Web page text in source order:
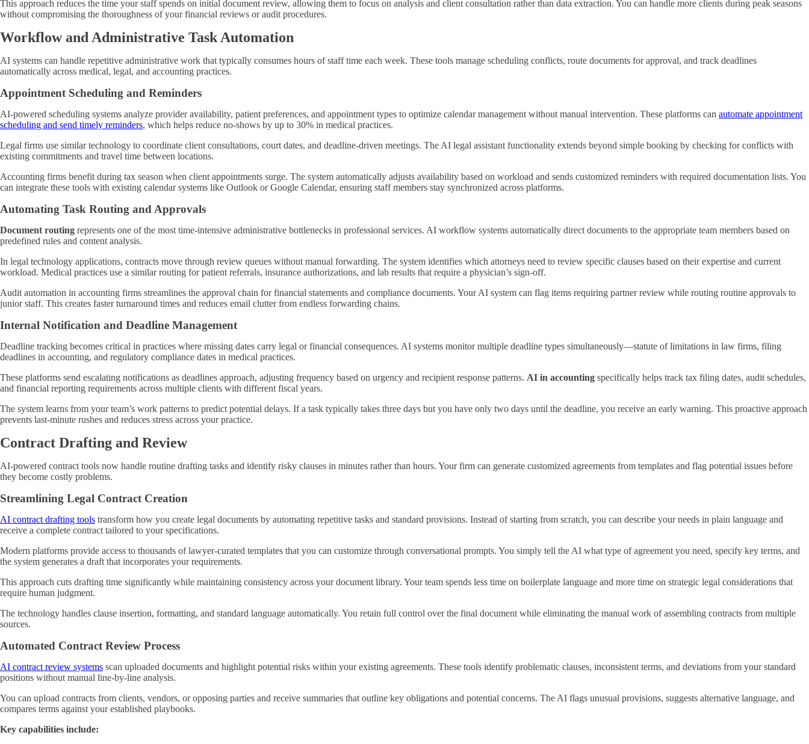
This approach reduces the time your staff spends on initial document review, allowing them to focus on analysis and client consultation rather than data extraction. You can handle more clients during peak seasons
without compromising the thoroughness of your financial reviews or audit procedures.
Workflow and Administrative Task Automation
AI systems can handle repetitive administrative work that typically consumes hours of staff time each week. These tools manage scheduling conflicts, route documents for approval, and track deadlines
automatically across medical, legal, and accounting practices.
Appointment Scheduling and Reminders
AI-powered scheduling systems analyze provider availability, patient preferences, and appointment types to optimize calendar management without manual intervention. These platforms can automate appointment
scheduling and send timely reminders, which helps reduce no-shows by up to 30% in medical practices.
Legal firms use similar technology to coordinate client consultations, court dates, and deadline-driven meetings. The AI legal assistant functionality extends beyond simple booking by checking for conflicts with
existing commitments and travel time between locations.
Accounting firms benefit during tax season when client appointments surge. The system automatically adjusts availability based on workload and sends customized reminders with required documentation lists. You
can integrate these tools with existing calendar systems like Outlook or Google Calendar, ensuring staff members stay synchronized across platforms.
Automating Task Routing and Approvals
Document routing represents one of the most time-intensive administrative bottlenecks in professional services. AI workflow systems automatically direct documents to the appropriate team members based on
predefined rules and content analysis.
In legal technology applications, contracts move through review queues without manual forwarding. The system identifies which attorneys need to review specific clauses based on their expertise and current
workload. Medical practices use a similar routing for patient referrals, insurance authorizations, and lab results that require a physician’s sign-off.
Audit automation in accounting firms streamlines the approval chain for financial statements and compliance documents. Your AI system can flag items requiring partner review while routing routine approvals to
junior staff. This creates faster turnaround times and reduces email clutter from endless forwarding chains.
Internal Notification and Deadline Management
Deadline tracking becomes critical in practices where missing dates carry legal or financial consequences. AI systems monitor multiple deadline types simultaneously—statute of limitations in law firms, filing
deadlines in accounting, and regulatory compliance dates in medical practices.
These platforms send escalating notifications as deadlines approach, adjusting frequency based on urgency and recipient response patterns. AI in accounting specifically helps track tax filing dates, audit schedules,
and financial reporting requirements across multiple clients with different fiscal years.
The system learns from your team’s work patterns to predict potential delays. If a task typically takes three days but you have only two days until the deadline, you receive an early warning. This proactive approach
prevents last-minute rushes and reduces stress across your practice.
Contract Drafting and Review
AI-powered contract tools now handle routine drafting tasks and identify risky clauses in minutes rather than hours. Your firm can generate customized agreements from templates and flag potential issues before
they become costly problems.
Streamlining Legal Contract Creation
AI contract drafting tools transform how you create legal documents by automating repetitive tasks and standard provisions. Instead of starting from scratch, you can describe your needs in plain language and
receive a complete contract tailored to your specifications.
Modern platforms provide access to thousands of lawyer-curated templates that you can customize through conversational prompts. You simply tell the AI what type of agreement you need, specify key terms, and
the system generates a draft that incorporates your requirements.
This approach cuts drafting time significantly while maintaining consistency across your document library. Your team spends less time on boilerplate language and more time on strategic legal considerations that
require human judgment.
The technology handles clause insertion, formatting, and standard language automatically. You retain full control over the final document while eliminating the manual work of assembling contracts from multiple
sources.
Automated Contract Review Process
AI contract review systems scan uploaded documents and highlight potential risks within your existing agreements. These tools identify problematic clauses, inconsistent terms, and deviations from your standard
positions without manual line-by-line analysis.
You can upload contracts from clients, vendors, or opposing parties and receive summaries that outline key obligations and potential concerns. The AI flags unusual provisions, suggests alternative language, and
compares terms against your established playbooks.
Key capabilities include: